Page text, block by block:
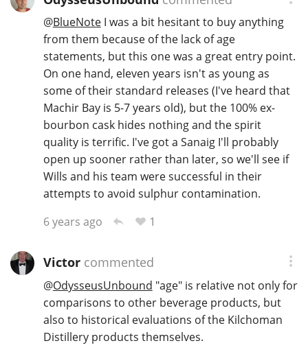
@BlueNoteI was a bit hesitant to buy anything
from them because of the lack of age
statements, but this one was a great entry point.
On one hand, eleven years isn't as young as
some of their standard releases (I've heard that
Machir Bay is 5-7 years old), but the 100% ex-
bourbon cask hides nothing and the spirit
quality is terrific. I've got a Sanaig I'll probably
open up sooner rather than later, so we'll see if
Wills and his team were successful in their
attempts to avoid sulphur contamination.
6 years ago
1
Victorcommented
@OdysseusUnbound "age" is relative not only for
comparisons to other beverage products, but
also to historical evaluations of the Kilchoman
Distillery products themselves.